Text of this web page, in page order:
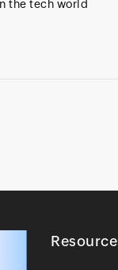
the tech world